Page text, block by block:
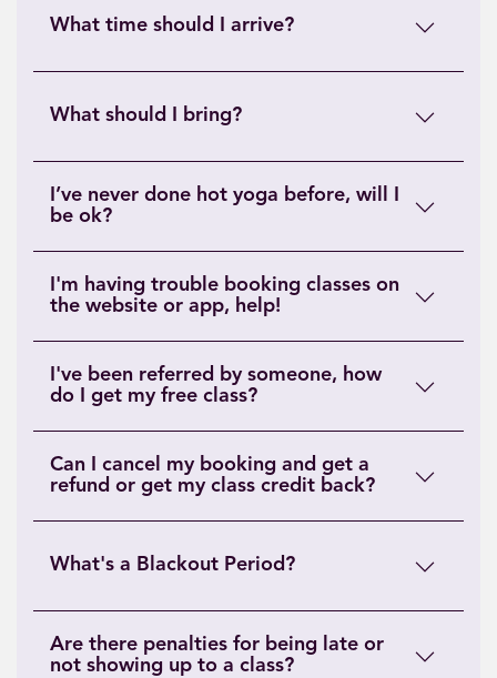
What time should I arrive?
What should I bring?
I’ve never done hot yoga before, will I
be ok?
I'm having trouble booking classes on
the website or app, help!
I've been referred by someone, how
do I get my free class?
Can I cancel my booking and get a
refund or get my class credit back?
What's a Blackout Period?
Are there penalties for being late or
not showing up to a class?